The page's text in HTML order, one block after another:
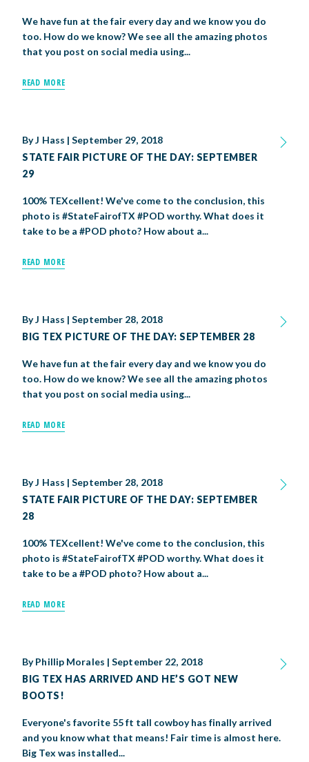
We have fun at the fair every day and we know you do
too. How do we know? We see all the amazing photos
that you post on social media using...
READ MORE
ByJ Hass |September 29, 2018
STATE FAIR PICTURE OF THE DAY: SEPTEMBER
29
100% TEXcellent! We've come to the conclusion, this
photo is #StateFairofTX #POD worthy. What does it
take to be a #POD photo? How about a...
READ MORE
ByJ Hass |September 28, 2018
BIG TEX PICTURE OF THE DAY: SEPTEMBER 28
We have fun at the fair every day and we know you do
too. How do we know? We see all the amazing photos
that you post on social media using...
READ MORE
ByJ Hass |September 28, 2018
STATE FAIR PICTURE OF THE DAY: SEPTEMBER
28
100% TEXcellent! We've come to the conclusion, this
photo is #StateFairofTX #POD worthy. What does it
take to be a #POD photo? How about a...
READ MORE
ByPhillip Morales |September 22, 2018
BIG TEX HAS ARRIVED AND HE’S GOT NEW
BOOTS!
Everyone's favorite 55 ft tall cowboy has finally arrived
and you know what that means! Fair time is almost here.
Big Tex was installed...